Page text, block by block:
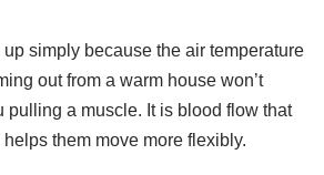
up simply because the air temperature
out from a warm house won’t
pulling a muscle. It is blood flow that
them move more flexibly.